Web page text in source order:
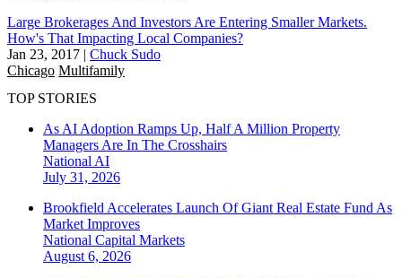
Large Brokerages And Investors Are Entering Smaller Markets.
How's That Impacting Local Companies?
Jan 23, 2017 | Chuck Sudo
Chicago Multifamily
TOP STORIES
As AI Adoption Ramps Up, Half A Million Property
Managers Are In The Crosshairs
National AI
July 31, 2026
Brookfield Accelerates Launch Of Giant Real Estate Fund As
Market Improves
National Capital Markets
August 6, 2026